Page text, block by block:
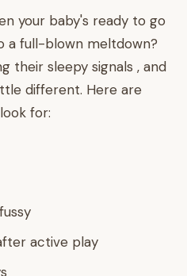
your baby's ready to go
a full-blown meltdown?
their sleepy signals , and
different. Here are
for:
active play